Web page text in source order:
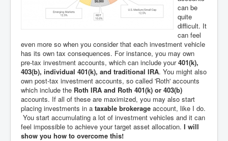
can be
quite
difficult. It
can feel
even more so when you consider that each investment vehicle
has its own tax consequences. For instance, you may own
pre-tax investment accounts, which can include your401(k),
403(b), individual 401(k), and traditional IRA. You might also
own post-tax investment accounts, so called 'Roth' accounts
which include the Roth IRA and Roth 401(k) or 403(b)
accounts. If all of these are maximized, you may also start
placing investments in a taxable brokerage account, like I do.
You start accumulating a lot of investment vehicles and it can
feel impossible to achieve your target asset allocation. I will
show you how to overcome this!